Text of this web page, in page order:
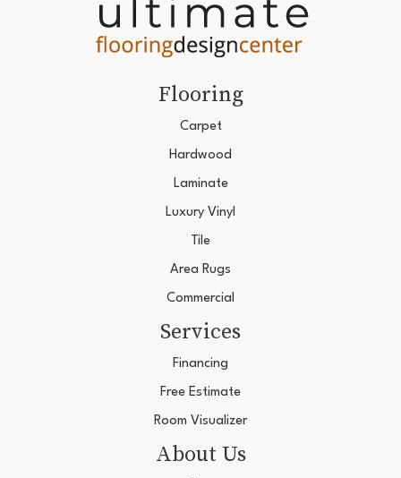
Flooring
Carpet
Hardwood
Laminate
Luxury Vinyl
Tile
Area Rugs
Commercial
Services
Financing
Free Estimate
Room Visualizer
About Us